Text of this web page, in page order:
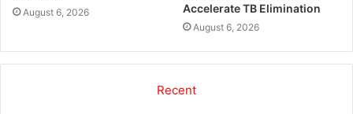
August 6, 2026
Accelerate TB Elimination
August 6, 2026
Recent